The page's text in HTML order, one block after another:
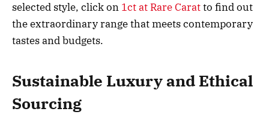
selected style, click on 1ct at Rare Caratto find out
the extraordinary range that meets contemporary
tastes and budgets.
Sustainable Luxury and Ethical
Sourcing